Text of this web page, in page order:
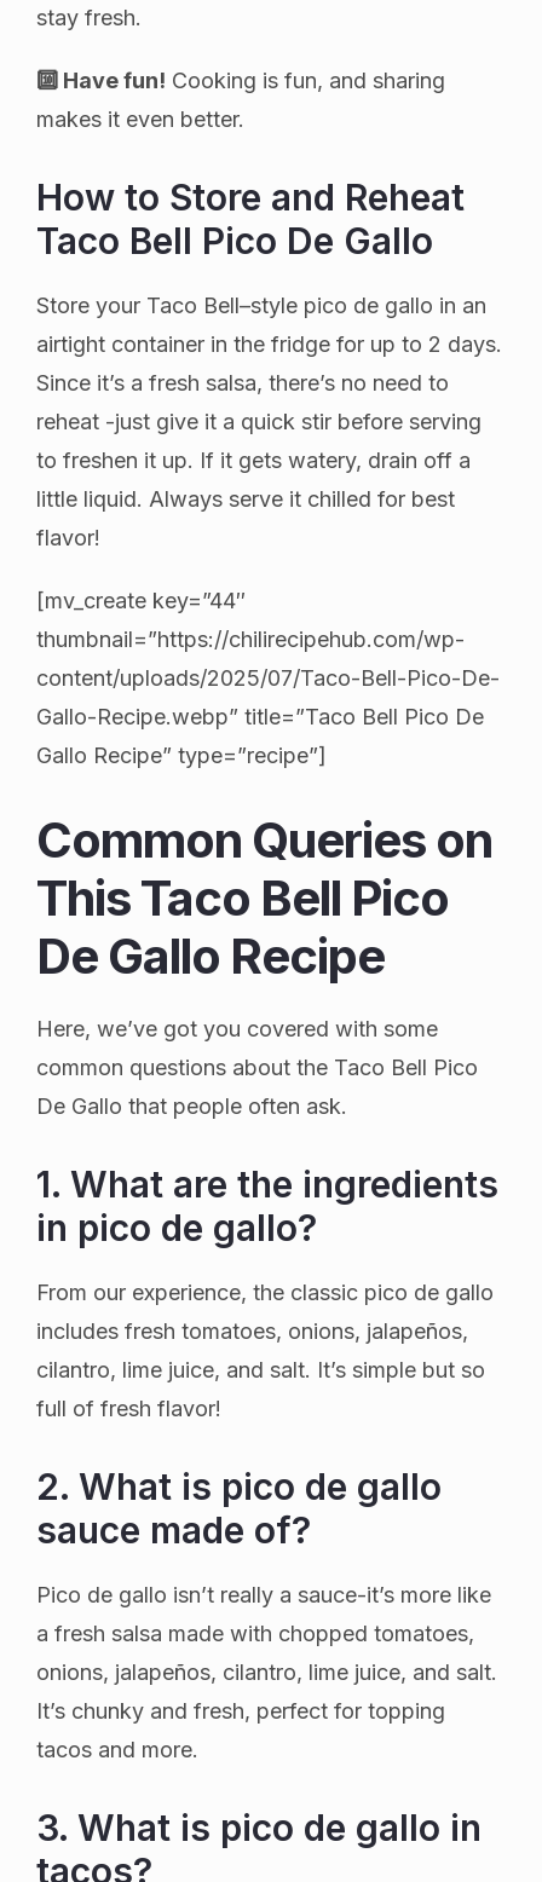
stay fresh.
🔟 Have fun! Cooking is fun, and sharing
makes it even better.
How to Store and Reheat
Taco Bell Pico De Gallo
Store your Taco Bell–style pico de gallo in an
airtight container in the fridge for up to 2 days.
Since it’s a fresh salsa, there’s no need to
reheat -just give it a quick stir before serving
to freshen it up. If it gets watery, drain off a
little liquid. Always serve it chilled for best
flavor!
[mv_create key=”44″
thumbnail=”https://chilirecipehub.com/wp-
content/uploads/2025/07/Taco-Bell-Pico-De-
Gallo-Recipe.webp” title=”Taco Bell Pico De
Gallo Recipe” type=”recipe”]
Common Queries on
This Taco Bell Pico
De Gallo Recipe
Here, we’ve got you covered with some
common questions about the Taco Bell Pico
De Gallo that people often ask.
1. What are the ingredients
in pico de gallo?
From our experience, the classic pico de gallo
includes fresh tomatoes, onions, jalapeños,
cilantro, lime juice, and salt. It’s simple but so
full of fresh flavor!
2. What is pico de gallo
sauce made of?
Pico de gallo isn’t really a sauce-it’s more like
a fresh salsa made with chopped tomatoes,
onions, jalapeños, cilantro, lime juice, and salt.
It’s chunky and fresh, perfect for topping
tacos and more.
3. What is pico de gallo in
tacos?